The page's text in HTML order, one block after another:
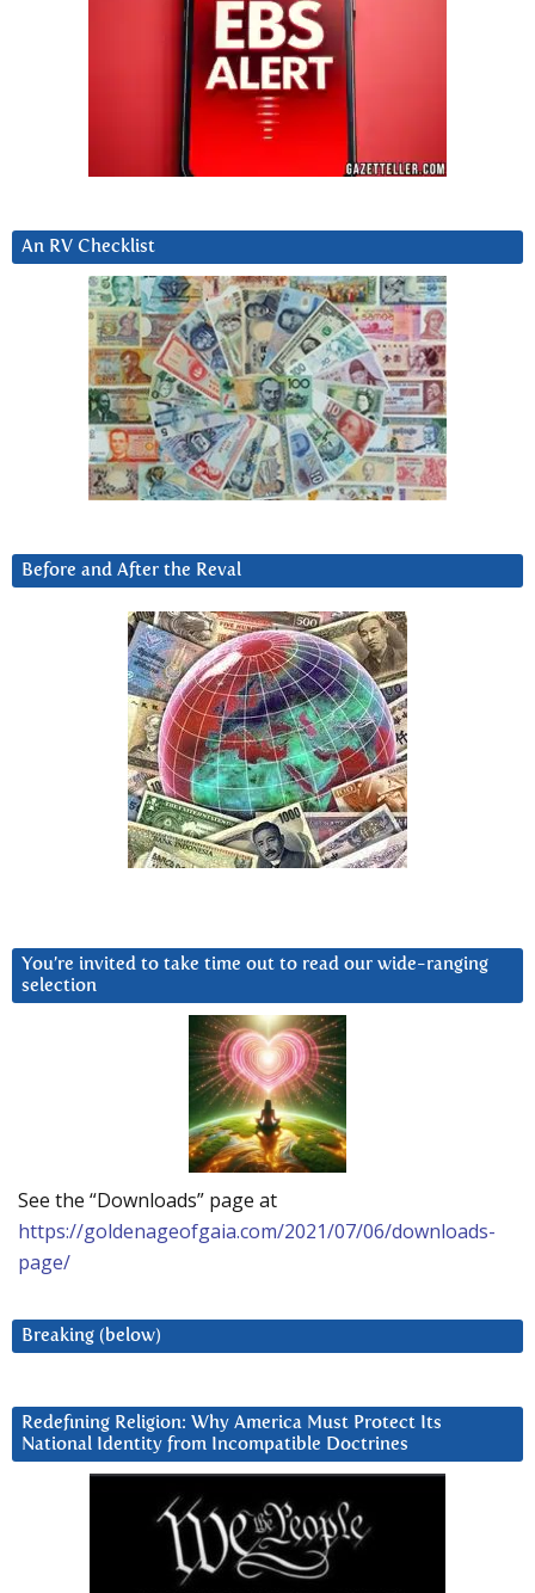
An RV Checklist
Before and After the Reval
You’re invited to take time out to read our wide-ranging
selection
See the “Downloads” page at
https://goldenageofgaia.com/2021/07/06/downloads-
page/
Breaking (below)
Redefining Religion: Why America Must Protect Its
National Identity from Incompatible Doctrines